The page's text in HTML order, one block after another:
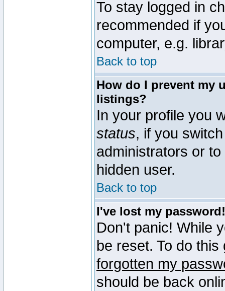
To stay logged in
recommended if
computer, e.g.
Back to top
How do I prevent my
listings?
In your profile you
status, if you
administrators or
hidden user.
Back to top
I've lost my password!
Don't panic! While
be reset. To do
forgotten my
should be back